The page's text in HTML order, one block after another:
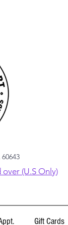
(U.S Only)
Gift Cards